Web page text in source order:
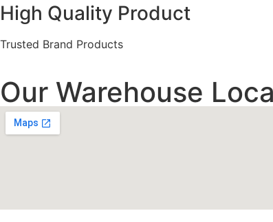
High Quality Product
Trusted Brand Products
Our Warehouse